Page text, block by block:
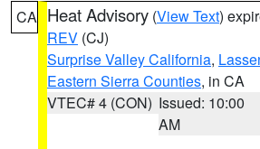
CA Heat Advisory (View Text)
REV (CJ)
Surprise Valley California,
Eastern Sierra Counties, in CA
VTEC# 4 (CON) Issued: 10:00
AM